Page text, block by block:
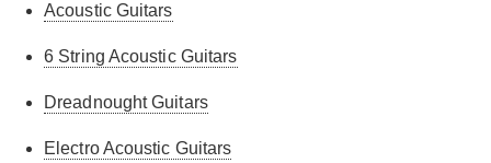
Acoustic Guitars
6 String Acoustic Guitars
Dreadnought Guitars
Electro Acoustic Guitars